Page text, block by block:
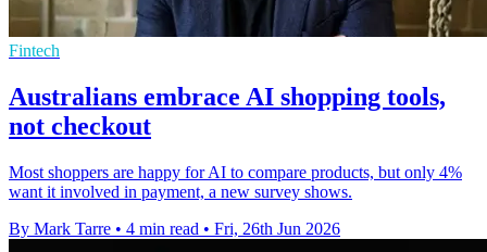
Fintech
Australians embrace AI shopping tools,
not checkout
Most shoppers are happy for AI to compare products, but only 4%
want it involved in payment, a new survey shows.
By Mark Tarre • 4 min read • Fri, 26th Jun 2026